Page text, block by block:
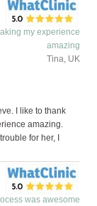
my experience
amazing
Tina, UK
I like to thank
amazing.
for her, I
was awesome